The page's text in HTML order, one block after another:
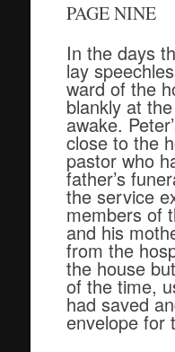
contentPAGE NINE
In the days
lay
ward of the
blankly at
awake.
close to the
pastor who
father’s
the service
members of
and his
from the
the house
of the time,
had saved
envelope for